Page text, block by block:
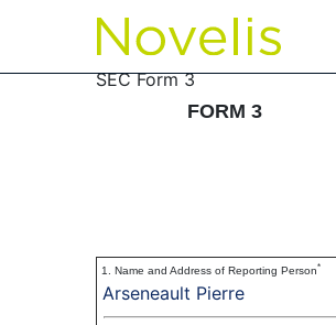
3: Initial
SEC Form 3
FORM 3
1. Name and Address of Reporting Person*
Arseneault Pierre